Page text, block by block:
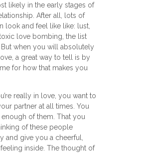
likely in the early stages of
After all, lots of
look and feel like like: lust,
love bombing, the list
when you will absolutely
a great way to tell is by
for how that makes you
really in love, you want to
partner at all times. You
enough of them. That you
of these people
and give you a cheerful,
inside. The thought of